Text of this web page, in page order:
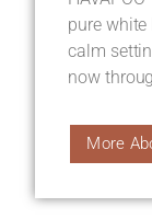
pure white
calm
now
More